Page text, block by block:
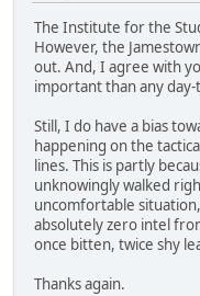
The Institute for the
However, the
out. And, I agree with
important than any
Still, I do have a bias
happening on the
lines. This is partly
unknowingly walked
uncomfortable
absolutely zero intel
once bitten, twice shy
Thanks again.